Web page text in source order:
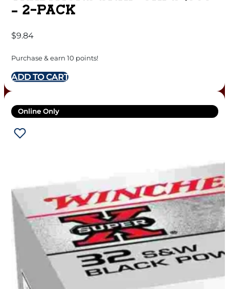
– 2-PACK
$9.84
Purchase & earn 10 points!
ADD TO CART
Online Only